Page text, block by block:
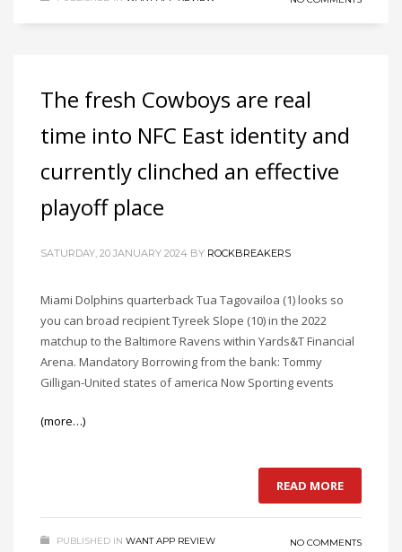
The fresh Cowboys are real
time into NFC East identity and
currently clinched an effective
playoff place
SATURDAY, 20 JANUARY 2024 BY ROCKBREAKERS
Miami Dolphins quarterback Tua Tagovailoa (1) looks so
you can broad recipient Tyreek Slope (10) in the 2022
matchup to the Baltimore Ravens within Yards&T Financial
Arena. Mandatory Borrowing from the bank: Tommy
Gilligan-United states of america Now Sporting events
(more…)
READ MORE
PUBLISHED IN WANT APP REVIEW NO COMMENTS